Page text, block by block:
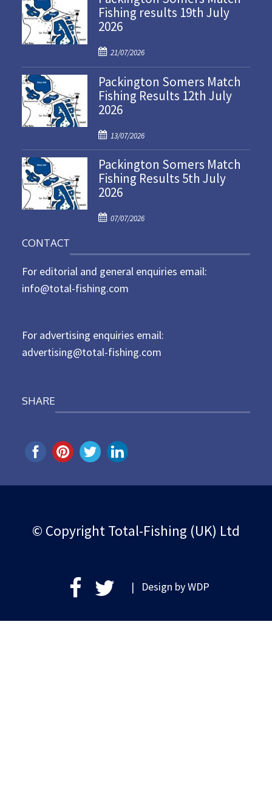
Fishing results 19th July
2026
P
o
s
t
e
o
n
21/07/2026
Packington Somers Match
Fishing Results 12th July
2026
P
o
s
t
e
o
13/07/2026
Packington Somers Match
Fishing Results 5th July
2026
P
t
e
d
07/07/2026
CONTACT
For editorial and general enquiries email:
info@total-fishing.com
For advertising enquiries email:
advertising@total-fishing.com
SHARE
© Copyright Total-Fishing (UK) Ltd
| Design byWDP